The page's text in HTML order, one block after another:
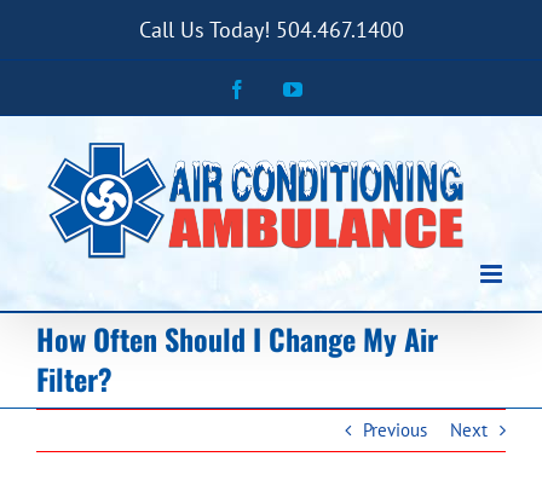
content
Call Us Today! 504.467.1400
FacebookYouTube
How Often Should I Change My Air
Filter?
Previous Next